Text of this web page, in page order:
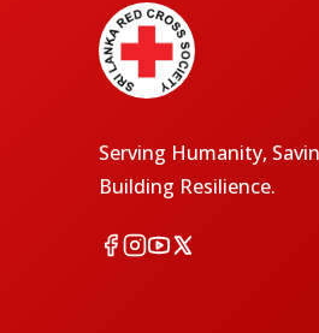
Serving Humanity,
Building Resilience.